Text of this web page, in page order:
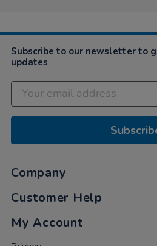
Subscribe to our newsletter to
updates
Company
Customer Help
My Account